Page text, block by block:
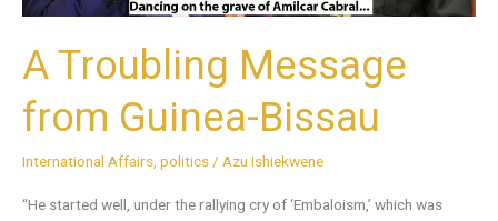
A Troubling Message
from Guinea-Bissau
International Affairs, politics/ Azu Ishiekwene
“He started well, under the rallying cry of ‘Embaloism,’ which was